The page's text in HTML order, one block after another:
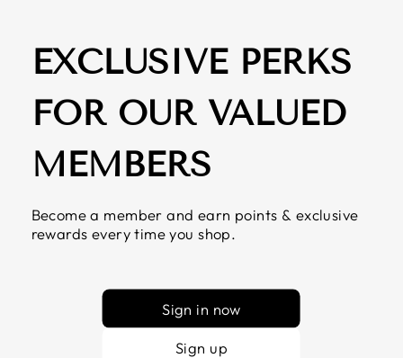
EXCLUSIVE PERKS
FOR OUR VALUED
MEMBERS
Become a member and earn points & exclusive
rewards every time you shop.
Sign in now
Sign up